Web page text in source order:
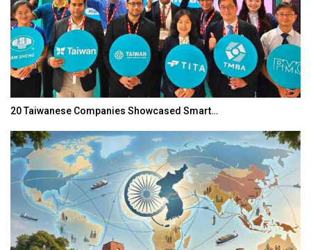
20 Taiwanese Companies Showcased Smart…